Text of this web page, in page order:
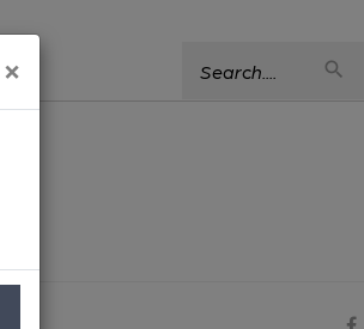
× Search....